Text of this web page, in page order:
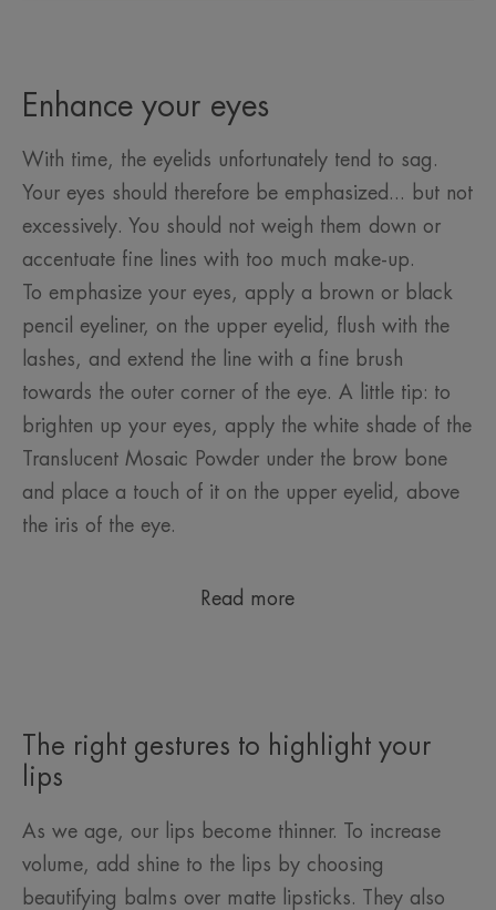
Enhance your eyes
With time, the eyelids unfortunately tend to sag.
Your eyes should therefore be emphasized... but not
excessively. You should not weigh them down or
accentuate fine lines with too much make-up.
To emphasize your eyes, apply a brown or black
pencil eyeliner, on the upper eyelid, flush with the
lashes, and extend the line with a fine brush
towards the outer corner of the eye. A little tip: to
brighten up your eyes, apply the white shade of the
Translucent Mosaic Powder under the brow bone
and place a touch of it on the upper eyelid, above
the iris of the eye.
Read more
The right gestures to highlight your
lips
As we age, our lips become thinner. To increase
volume, add shine to the lips by choosing
beautifying balms over matte lipsticks. They also